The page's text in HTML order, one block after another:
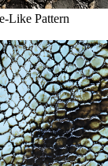
Like Pattern